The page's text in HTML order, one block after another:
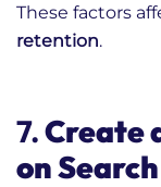
These factors
retention.
7.Create
on